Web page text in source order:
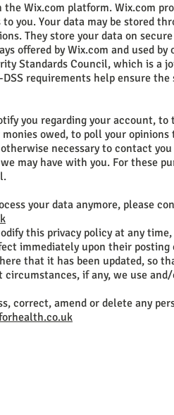
the Wix.com platform. Wix.com
you. Your data may be stored
They store your data on
offered by Wix.com and used
Standards Council, which is a
DSS requirements help ensure
you regarding your account,
owed, to poll your
necessary to contact
may have with you. For these
your data anymore, please
this privacy policy at any
immediately upon their
that it has been updated, so
circumstances, if any, we use
correct, amend or delete any